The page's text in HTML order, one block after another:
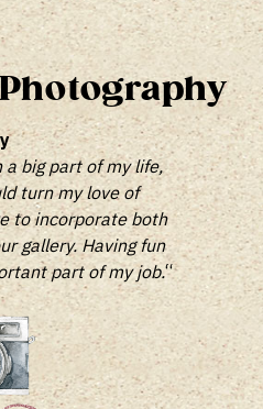
a big part of my life,
turn my love of
to incorporate both
gallery. Having fun
part of my job.“